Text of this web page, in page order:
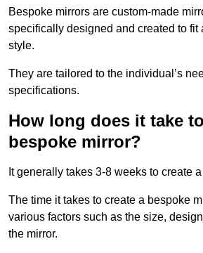
Bespoke mirrors are custom-made
specifically designed and created to fit
style.
They are tailored to the individual’s
specifications.
How long does it take
bespoke mirror?
It generally takes 3-8 weeks to create
The time it takes to create a bespoke
various factors such as the size,
the mirror.